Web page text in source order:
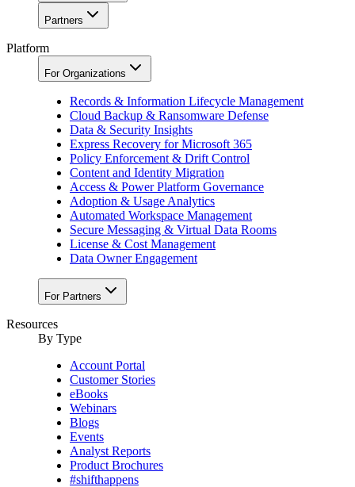
Partners
Platform
For Organizations
Records & Information Lifecycle Management
Cloud Backup & Ransomware Defense
Data & Security Insights
Express Recovery for Microsoft 365
Policy Enforcement & Drift Control
Content and Identity Migration
Access & Power Platform Governance
Adoption & Usage Analytics
Automated Workspace Management
Secure Messaging & Virtual Data Rooms
License & Cost Management
Data Owner Engagement
For Partners
Resources
By Type
Account Portal
Customer Stories
eBooks
Webinars
Blogs
Events
Analyst Reports
Product Brochures
#shifthappens